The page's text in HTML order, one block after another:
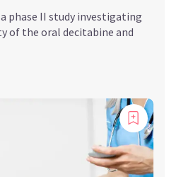
phase II study investigating
of the oral decitabine and